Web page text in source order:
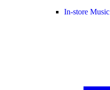
In-store Music